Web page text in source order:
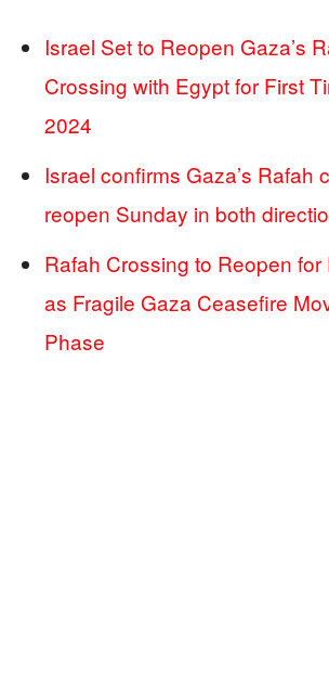
Israel Set to Reopen Gaza’s
Crossing with Egypt for First
2024
Israel confirms Gaza’s Rafah
reopen Sunday in both
Rafah Crossing to Reopen for
as Fragile Gaza Ceasefire
Phase